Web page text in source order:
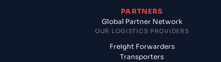
PARTNERS
Global Partner Network
OUR LOGISTICS PROVIDERS
Freight Forwarders
Transporters